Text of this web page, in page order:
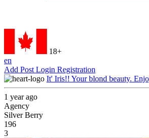
18+
en
Add Post Login Registration
It' Iris!! Your blond beauty.
1 year ago
Agency
Silver Berry
196
3